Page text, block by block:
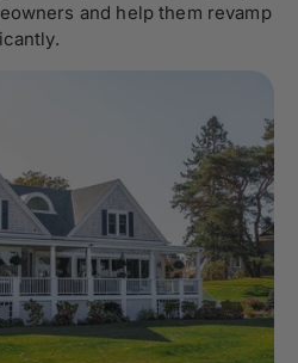
and help them revamp